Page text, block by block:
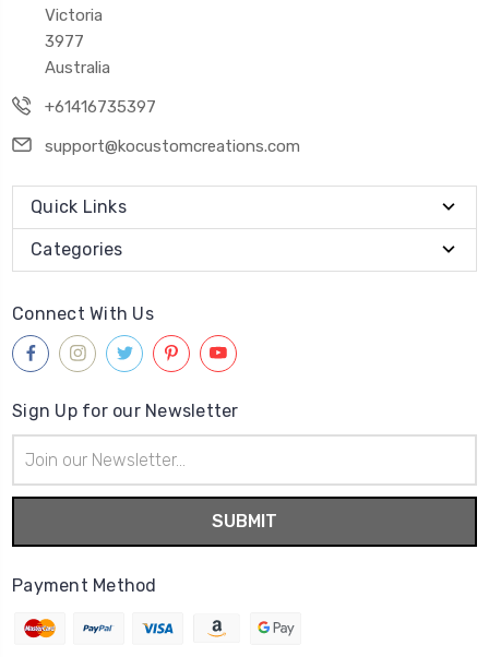
Victoria
3977
Australia
+61416735397
support@kocustomcreations.com
Quick Links
Categories
Connect With Us
Sign Up for our Newsletter
Address
Payment Method